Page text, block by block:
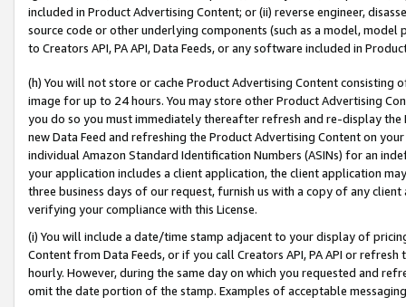
included in Product Advertising Content; or (ii) reverse engineer,
source code or other underlying components (such as a model,
to Creators API, PA API, Data Feeds, or any software included in
(h) You will not store or cache Product Advertising Content
image for up to 24 hours. You may store other Product Advertising
you do so you must immediately thereafter refresh and re-display the
new Data Feed and refreshing the Product Advertising Content on
individual Amazon Standard Identification Numbers (ASINs) for an
your application includes a client application, the client application
three business days of our request, furnish us with a copy of any
verifying your compliance with this License.
(i) You will include a date/time stamp adjacent to your display of
Content from Data Feeds, or if you call Creators API, PA API or
hourly. However, during the same day on which you requested and
omit the date portion of the stamp. Examples of acceptable